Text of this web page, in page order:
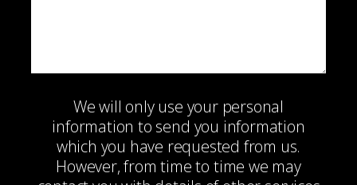
We will only use your personal
information to send you information
which you have requested from us.
However, from time to time we may